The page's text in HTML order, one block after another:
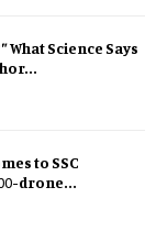
What Science Says
to SSC
drone...